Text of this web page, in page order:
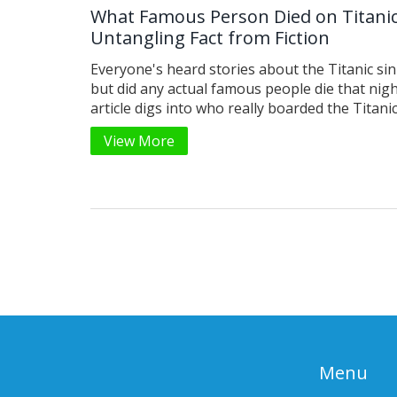
What Famous Person Died on
Untangling Fact from Fiction
Everyone's heard stories about the Titanic
but did any actual famous people die that
article digs into who really boarded the
met a tragic end, and how fiction has
up the truth. You'll get a clear list of known
any movie plot. By the end, you'll know
View More
Menu